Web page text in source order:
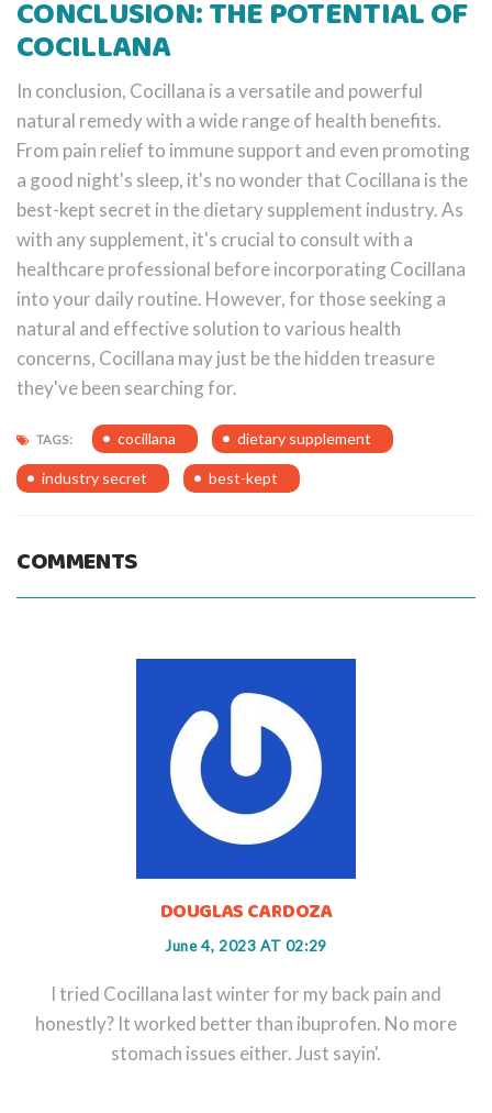
CONCLUSION: THE POTENTIAL OF
COCILLANA
In conclusion, Cocillana is a versatile and powerful
natural remedy with a wide range of health benefits.
From pain relief to immune support and even promoting
a good night's sleep, it's no wonder that Cocillana is the
best-kept secret in the dietary supplement industry. As
with any supplement, it's crucial to consult with a
healthcare professional before incorporating Cocillana
into your daily routine. However, for those seeking a
natural and effective solution to various health
concerns, Cocillana may just be the hidden treasure
they've been searching for.
TAGS: cocillana dietary supplement
industry secret best-kept
COMMENTS
DOUGLAS CARDOZA
June 4, 2023 AT 02:29
I tried Cocillana last winter for my back pain and
honestly? It worked better than ibuprofen. No more
stomach issues either. Just sayin'.